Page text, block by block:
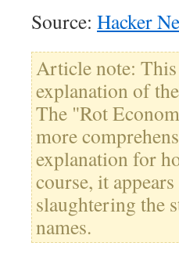
Source: Hacker
Article note: This
explanation of
The "Rot
more
explanation for
course, it
slaughtering the
names.